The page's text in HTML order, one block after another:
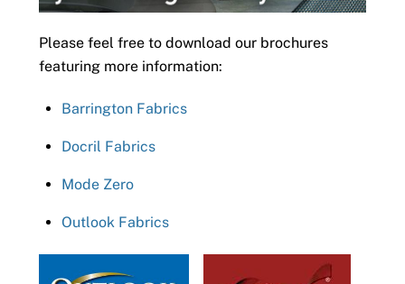
Please feel free to download our brochures
featuring more information:
Barrington Fabrics
Docril Fabrics
Mode Zero
Outlook Fabrics